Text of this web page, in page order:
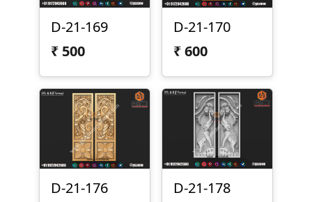
D-21-169
₹ 500
D-21-170
₹600
D-21-176
D-21-178